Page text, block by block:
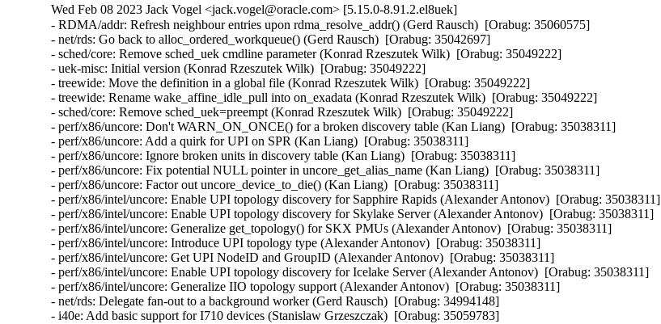
Wed Feb 08 2023 Jack Vogel <jack.vogel@oracle.com> [5.15.0-8.91.2.el8uek]
- RDMA/addr: Refresh neighbour entries upon rdma_resolve_addr() (Gerd Rausch)  [Orabug: 35060575]
- net/rds: Go back to alloc_ordered_workqueue() (Gerd Rausch)  [Orabug: 35042697]
- sched/core: Remove sched_uek cmdline parameter (Konrad Rzeszutek Wilk)  [Orabug: 35049222]
- uek-misc: Initial version (Konrad Rzeszutek Wilk)  [Orabug: 35049222]
- treewide: Move the definition in a global file (Konrad Rzeszutek Wilk)  [Orabug: 35049222]
- treewide: Rename wake_affine_idle_pull into on_exadata (Konrad Rzeszutek Wilk)  [Orabug: 35049222]
- sched/core: Remove sched_uek=preempt (Konrad Rzeszutek Wilk)  [Orabug: 35049222]
- perf/x86/uncore: Don't WARN_ON_ONCE() for a broken discovery table (Kan Liang)  [Orabug: 35038311]
- perf/x86/uncore: Add a quirk for UPI on SPR (Kan Liang)  [Orabug: 35038311]
- perf/x86/uncore: Ignore broken units in discovery table (Kan Liang)  [Orabug: 35038311]
- perf/x86/uncore: Fix potential NULL pointer in uncore_get_alias_name (Kan Liang)  [Orabug: 35038311]
- perf/x86/uncore: Factor out uncore_device_to_die() (Kan Liang)  [Orabug: 35038311]
- perf/x86/intel/uncore: Enable UPI topology discovery for Sapphire Rapids (Alexander Antonov)  [Orabug: 35038311]
- perf/x86/intel/uncore: Enable UPI topology discovery for Skylake Server (Alexander Antonov)  [Orabug: 35038311]
- perf/x86/intel/uncore: Generalize get_topology() for SKX PMUs (Alexander Antonov)  [Orabug: 35038311]
- perf/x86/intel/uncore: Introduce UPI topology type (Alexander Antonov)  [Orabug: 35038311]
- perf/x86/intel/uncore: Get UPI NodeID and GroupID (Alexander Antonov)  [Orabug: 35038311]
- perf/x86/intel/uncore: Enable UPI topology discovery for Icelake Server (Alexander Antonov)  [Orabug: 35038311]
- perf/x86/intel/uncore: Generalize IIO topology support (Alexander Antonov)  [Orabug: 35038311]
- net/rds: Delegate fan-out to a background worker (Gerd Rausch)  [Orabug: 34994148]
- i40e: Add basic support for I710 devices (Stanislaw Grzeszczak)  [Orabug: 35059783]